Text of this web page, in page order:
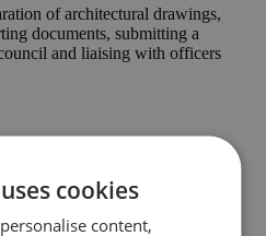
of architectural drawings,
documents, submitting a
and liaising with officers
for submission to Southwark
garden and natural light where
cookies
content,